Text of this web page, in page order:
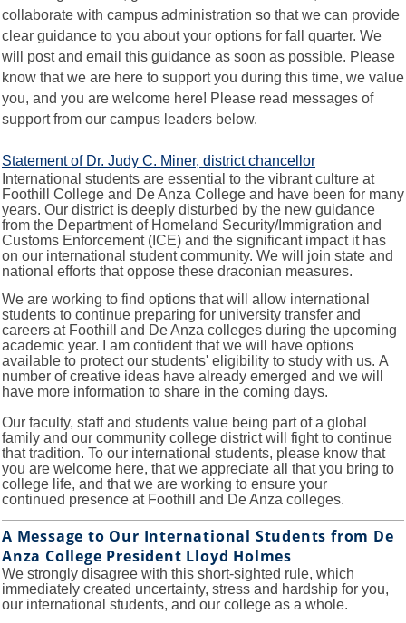
collaborate with campus administration so that we can provide
clear guidance to you about your options for fall quarter. We
will post and email this guidance as soon as possible. Please
know that we are here to support you during this time, we value
you, and you are welcome here! Please read messages of
support from our campus leaders below.
Statement of Dr. Judy C. Miner, district chancellor
International students are essential to the vibrant culture at
Foothill College and De Anza College and have been for many
years. Our district is deeply disturbed by the new guidance
from the Department of Homeland Security/Immigration and
Customs Enforcement (ICE) and the significant impact it has
on our international student community. We will join state and
national efforts that oppose these draconian measures.
We are working to find options that will allow international
students to continue preparing for university transfer and
careers at Foothill and De Anza colleges during the upcoming
academic year. I am confident that we will have options
available to protect our students' eligibility to study with us. A
number of creative ideas have already emerged and we will
have more information to share in the coming days.
Our faculty, staff and students value being part of a global
family and our community college district will fight to continue
that tradition. To our international students, please know that
you are welcome here, that we appreciate all that you bring to
college life, and that we are working to ensure your
continued presence at Foothill and De Anza colleges.
A Message to Our International Students from De
Anza College President Lloyd Holmes
We strongly disagree with this short-sighted rule, which
immediately created uncertainty, stress and hardship for you,
our international students, and our college as a whole.